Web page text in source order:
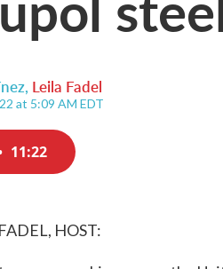
, Leila Fadel
at 5:09 AM EDT
11:22
HOST: